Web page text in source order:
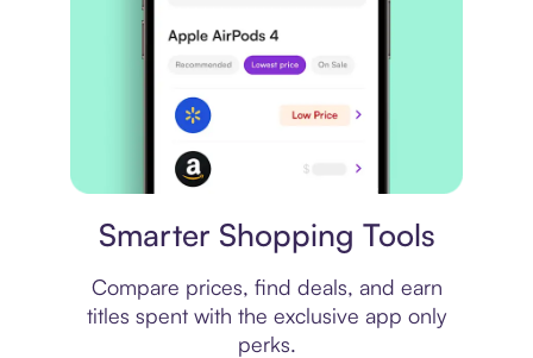
Smarter Shopping Tools
Compare prices, find deals, and earn
titles spent with the exclusive app only
perks.